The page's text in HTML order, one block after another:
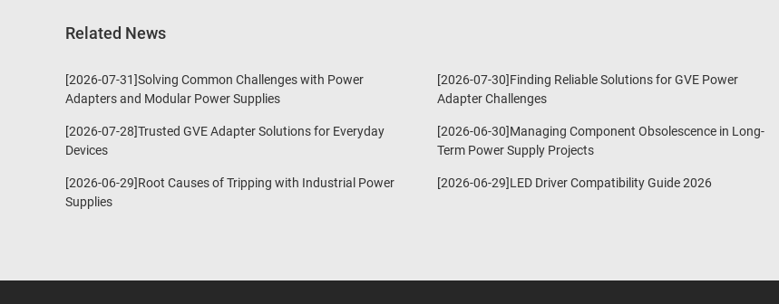
Related News
[2026-07-31]Solving Common Challenges with Power
Adapters and Modular Power Supplies
[2026-07-30]Finding Reliable Solutions for GVE Power
Adapter Challenges
[2026-07-28]Trusted GVE Adapter Solutions for Everyday
Devices
[2026-06-30]Managing Component Obsolescence in Long-
Term Power Supply Projects
[2026-06-29]Root Causes of Tripping with Industrial Power
Supplies
[2026-06-29]LED Driver Compatibility Guide 2026